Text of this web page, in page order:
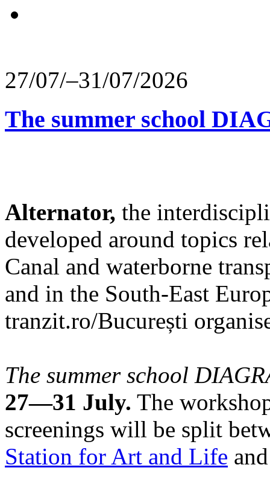
27/07/–31/07/2026
The summer school
Alternator, the
developed around topics
Canal and waterborne
and in the South-East
tranzit.ro/București
The summer school
27—31 July. The
screenings will be split
Station for Art and Life